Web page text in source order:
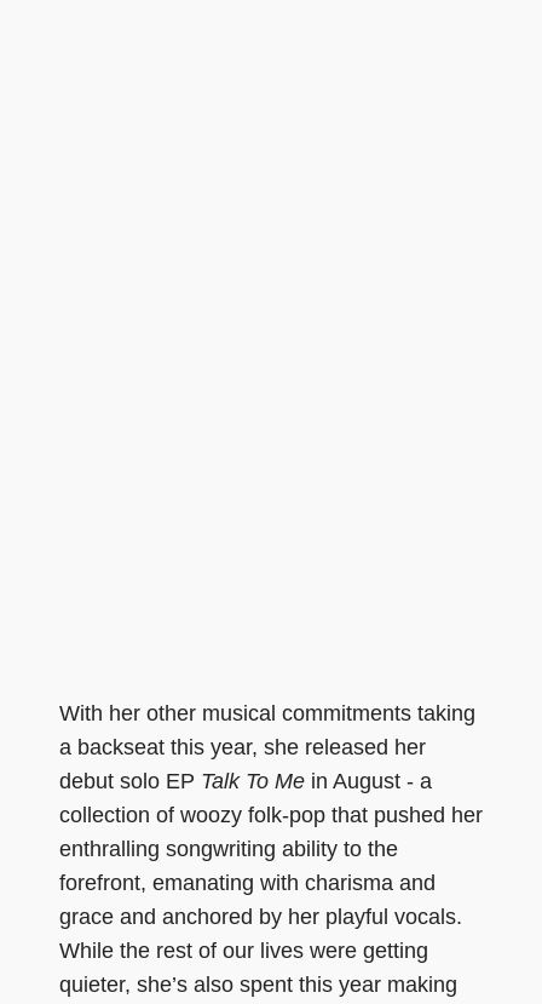
With her other musical commitments taking
a backseat this year, she released her
debut solo EP Talk To Me in August - a
collection of woozy folk-pop that pushed her
enthralling songwriting ability to the
forefront, emanating with charisma and
grace and anchored by her playful vocals.
While the rest of our lives were getting
quieter, she’s also spent this year making